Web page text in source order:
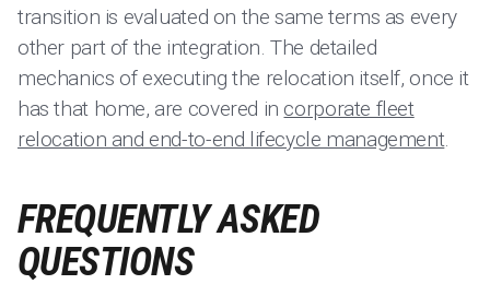
transition is evaluated on the same terms as every
other part of the integration. The detailed
mechanics of executing the relocation itself, once it
has that home, are covered in corporate fleet
relocation and end-to-end lifecycle management.
FREQUENTLY ASKED
QUESTIONS